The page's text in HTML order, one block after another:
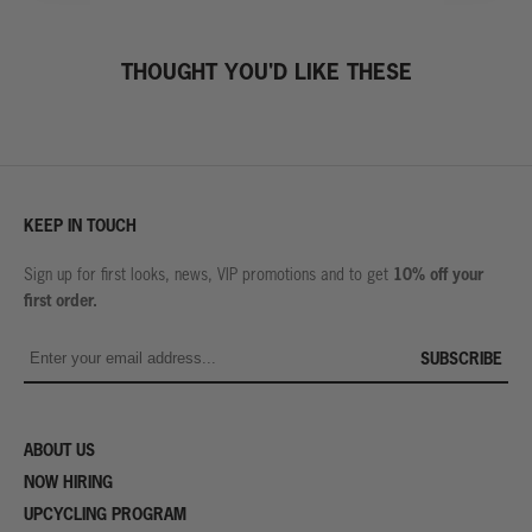
THOUGHT YOU'D LIKE THESE
KEEP IN TOUCH
Sign up for first looks, news, VIP promotions and to get 10% off your
first order.
SUBSCRIBE
ABOUT US
NOW HIRING
UPCYCLING PROGRAM